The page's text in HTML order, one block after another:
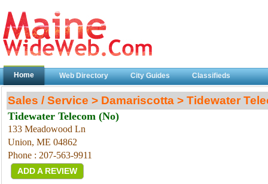
Home Web Directory City Guides Classifieds
Sales / Service > Damariscotta > Tidewater
Tidewater Telecom (No)
133 Meadowood Ln
Union, ME 04862
Phone : 207-563-9911
ADD A REVIEW